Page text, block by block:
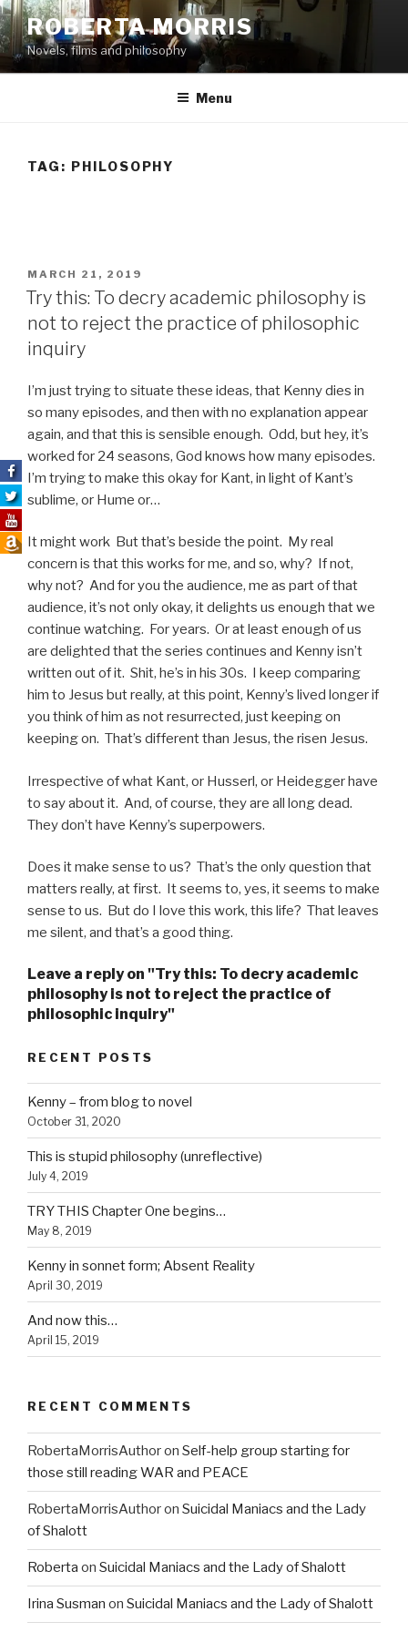
Skip
to
content
ROBERTA MORRIS
Novels, films and philosophy
Menu
TAG: PHILOSOPHY
POSTED
ON
MARCH 21, 2019
Try this: To decry academic philosophy is
not to reject the practice of philosophic
inquiry
I’m just trying to situate these ideas, that Kenny dies in
so many episodes, and then with no explanation appear
again, and that this is sensible enough. Odd, but hey, it’s
worked for 24 seasons, God knows how many episodes.
I’m trying to make this okay for Kant, in light of Kant’s
sublime, or Hume or…
It might work But that’s beside the point. My real
concern is that this works for me, and so, why? If not,
why not? And for you the audience, me as part of that
audience, it’s not only okay, it delights us enough that we
continue watching. For years. Or at least enough of us
are delighted that the series continues and Kenny isn’t
written out of it. Shit, he’s in his 30s. I keep comparing
him to Jesus but really, at this point, Kenny’s lived longer if
you think of him as not resurrected, just keeping on
keeping on. That’s different than Jesus, the risen Jesus.
Irrespective of what Kant, or Husserl, or Heidegger have
to say about it. And, of course, they are all long dead.
They don’t have Kenny’s superpowers.
Does it make sense to us? That’s the only question that
matters really, at first. It seems to, yes, it seems to make
sense to us. But do I love this work, this life? That leaves
me silent, and that’s a good thing.
Leave a reply on "Try this: To decry academic
philosophy is not to reject the practice of
philosophic inquiry"
RECENT POSTS
Kenny – from blog to novel
October 31, 2020
This is stupid philosophy (unreflective)
July 4, 2019
TRY THIS Chapter One begins…
May 8, 2019
Kenny in sonnet form; Absent Reality
April 30, 2019
And now this…
April 15, 2019
RECENT COMMENTS
RobertaMorrisAuthoron Self-help group starting for
those still reading WAR and PEACE
RobertaMorrisAuthoron Suicidal Maniacs and the Lady
of Shalott
Roberta on Suicidal Maniacs and the Lady of Shalott
Irina Susman on Suicidal Maniacs and the Lady of Shalott